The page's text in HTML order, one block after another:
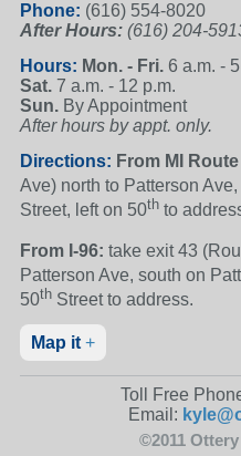
Phone: (616) 554-8020
After Hours: (616) 204-
Hours: Mon. - Fri. 6 a.m. -
Sat. 7 a.m. - 12 p.m.
Sun. By Appointment
After hours by appt. only.
Directions: From MI Route
Ave) north to Patterson
Street, left on 50th to
From I-96: take exit 43
Patterson Ave, south on
50th Street to address.
Map it +
Toll Free
Email:
©2011